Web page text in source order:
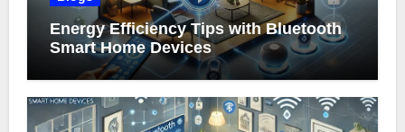
Energy Efficiency Tips with Bluetooth
Smart Home Devices